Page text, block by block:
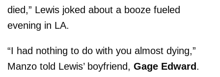
died,” Lewis joked about a booze fueled
evening in LA.
“I had nothing to do with you almost dying,”
Manzo told Lewis’ boyfriend, Gage Edward.